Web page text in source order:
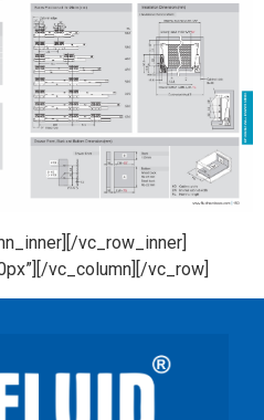
vc_row_inner]
vc_column][/vc_row]